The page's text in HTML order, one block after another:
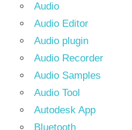
Audio
Audio Editor
Audio plugin
Audio Recorder
Audio Samples
Audio Tool
Autodesk App
Bluetooth